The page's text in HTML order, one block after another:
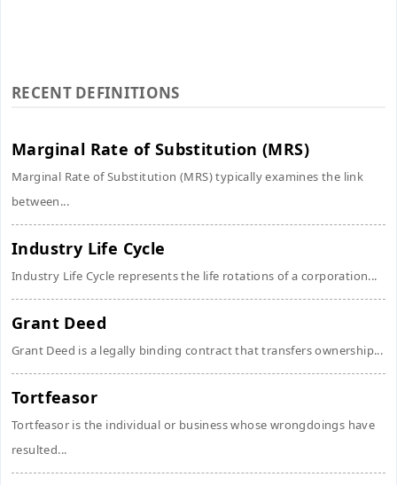
RECENT DEFINITIONS
Marginal Rate of Substitution (MRS)
Marginal Rate of Substitution (MRS) typically examines the link
between...
Industry Life Cycle
Industry Life Cycle represents the life rotations of a corporation...
Grant Deed
Grant Deed is a legally binding contract that transfers ownership...
Tortfeasor
Tortfeasor is the individual or business whose wrongdoings have
resulted...